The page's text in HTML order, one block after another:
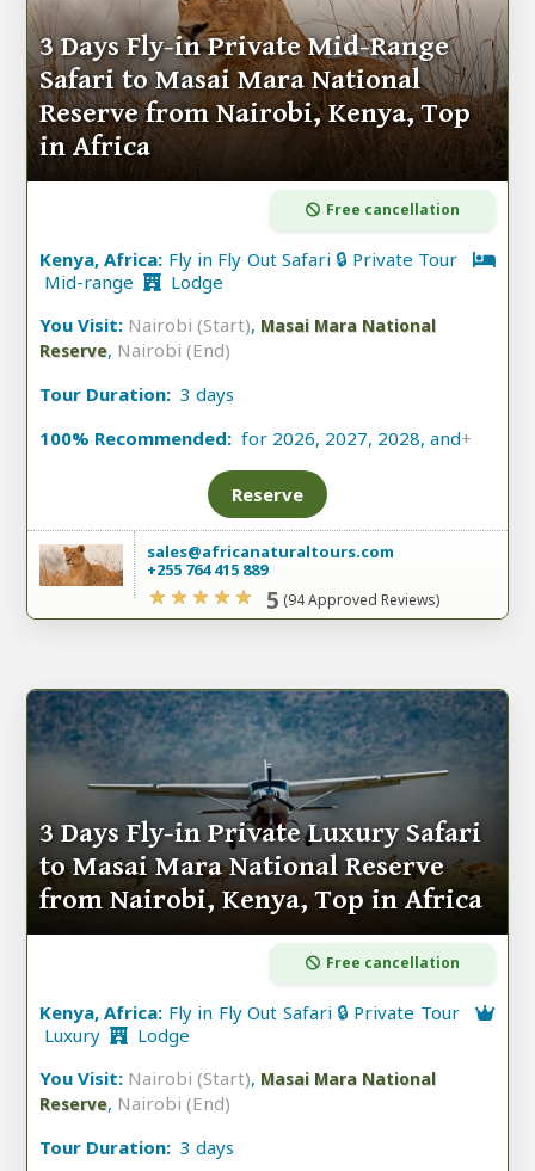
3 Days Fly-in Private Mid-Range
Safari to Masai Mara National
Reserve from Nairobi, Kenya, Top
in Africa
Free cancellation
Kenya, Africa: Fly in Fly Out Safari 🔒 Private Tour
Mid-range
Lodge
You Visit: Nairobi (Start), Masai Mara National
Reserve, Nairobi (End)
Tour Duration: 3 days
100% Recommended: for 2026, 2027, 2028, and+
Reserve
sales@africanaturaltours.com
+255 764 415 889
5 (94 Approved Reviews)
3 Days Fly-in Private Luxury Safari
to Masai Mara National Reserve
from Nairobi, Kenya, Top in Africa
Free cancellation
Kenya, Africa: Fly in Fly Out Safari 🔒 Private Tour
Luxury
Lodge
You Visit: Nairobi (Start), Masai Mara National
Reserve, Nairobi (End)
Tour Duration: 3 days